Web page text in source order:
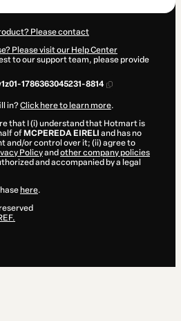
Please contact
Please visit our Help Center
to our support team, please provide
1786363045231-8814
in?Click here to learn more.
that I (i) understand that Hotmart is
of MCPEREDA EIRELI and has no
and/or control over it; (ii) agree to
Policyand other company policies
and accompanied by a legal
here.